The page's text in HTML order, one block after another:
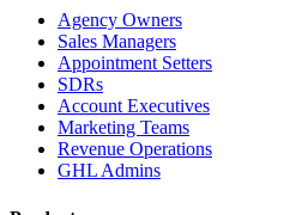
Agency Owners
Sales Managers
Appointment Setters
SDRs
Account Executives
Marketing Teams
Revenue Operations
GHL Admins